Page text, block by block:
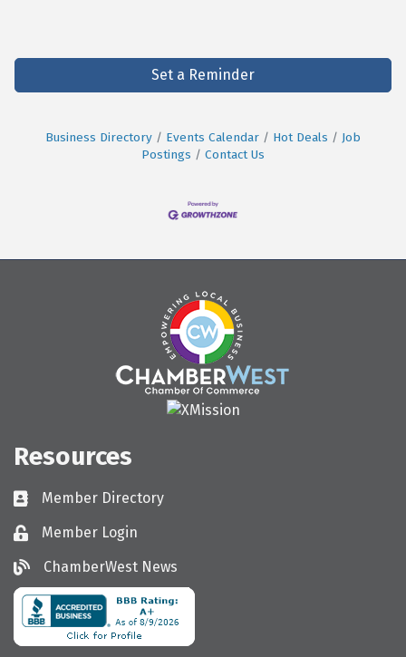
Set a Reminder
Business Directory Events Calendar Hot Deals
Job
Postings
Contact Us
Resources
Directory
Member Directory
LoginMember Login
ChamberWest News
ChamberWest News